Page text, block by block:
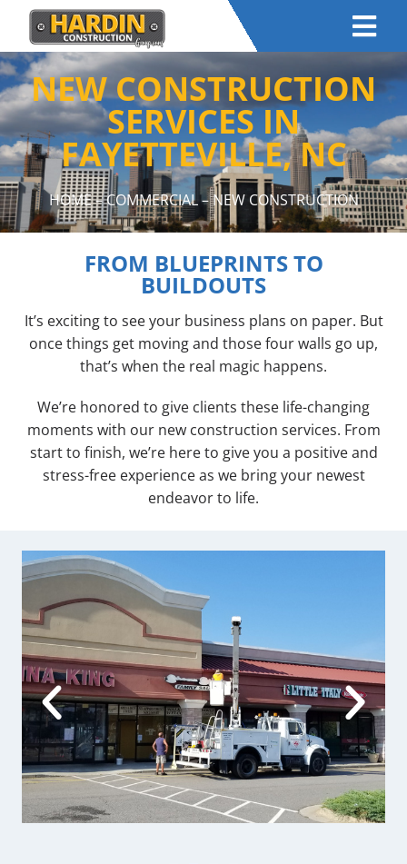
NEW CONSTRUCTION
SERVICES IN
FAYETTEVILLE, NC
HOME–COMMERCIAL– NEW CONSTRUCTION
FROM BLUEPRINTS TO
BUILDOUTS
It’s exciting to see your business plans on paper. But
once things get moving and those four walls go up,
that’s when the real magic happens.
We’re honored to give clients these life-changing
moments with our new construction services. From
start to finish, we’re here to give you a positive and
stress-free experience as we bring your newest
endeavor to life.